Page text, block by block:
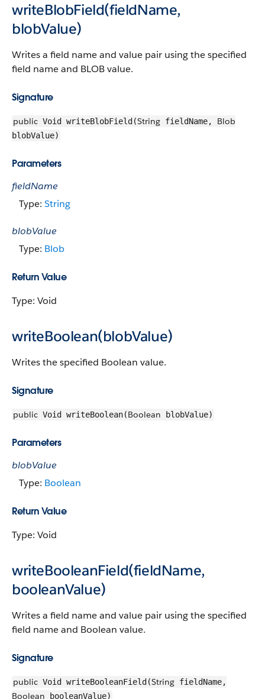
writeBlobField(fieldName,
blobValue)
Writes a field name and value pair using the specified
field name and BLOB value.
Signature
public Void writeBlobField(String fieldName, Blob
blobValue)
Parameters
fieldName
Type: String
blobValue
Type: Blob
Return Value
Type: Void
writeBoolean(blobValue)
Writes the specified Boolean value.
Signature
public Void writeBoolean(Boolean blobValue)
Parameters
blobValue
Type: Boolean
Return Value
Type: Void
writeBooleanField(fieldName,
booleanValue)
Writes a field name and value pair using the specified
field name and Boolean value.
Signature
public Void writeBooleanField(String fieldName,
Boolean booleanValue)